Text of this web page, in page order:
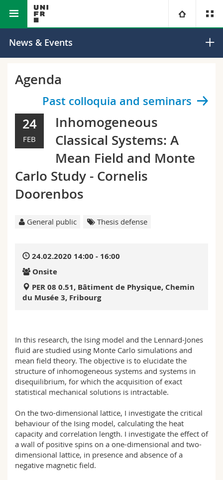
University
Campus
Research
University
Continuing education
Theology
Law
Management, Economics and Social sciences
Humanities
Science and Medicine
Interfaculty
Prospective students
Students
Medias
PhD students
Ressources
Directory
Maps/Orientation
Course catalogue
MyUnifr
Faculty of Science and Medicine Department of Physics
News & Events
Agenda
Past colloquia and seminars
24
FEB
Inhomogeneous
Classical Systems: A
Mean Field and Monte
Carlo Study - Cornelis
Doorenbos
General public Thesis defense
24.02.2020 14:00 - 16:00
Onsite
PER 08 0.51, Bâtiment de Physique, Chemin
du Musée 3, Fribourg
In this research, the Ising model and the Lennard-Jones
fluid are studied using Monte Carlo simulations and
mean field theory. The objective is to elucidate the
structure of inhomogeneous systems and systems in
disequilibrium, for which the acquisition of exact
statistical mechanical solutions is intractable.
On the two-dimensional lattice, I investigate the critical
behaviour of the Ising model, calculating the heat
capacity and correlation length. I investigate the effect of
a wall of positive spins on a one-dimensional and two-
dimensional lattice, in presence and absence of a
negative magnetic field.